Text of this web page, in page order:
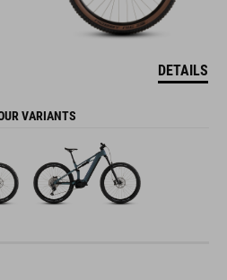
DETAILS
VARIANTS